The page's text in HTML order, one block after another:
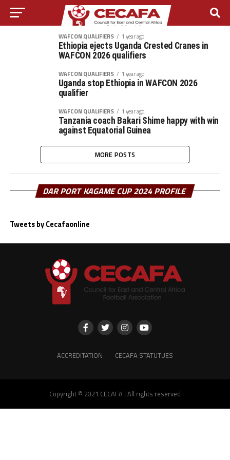
WAFCON QUALIFIERS 1 year ago
Ethiopia ejects Uganda Crested Cranes in
WAFCON 2026 qualifiers
WAFCON QUALIFIERS 1 year ago
Uganda stop Ethiopia in WAFCON 2026
qualifier
WAFCON QUALIFIERS 1 year ago
Tanzania coach Bakari Shime happy with win
against Equatorial Guinea
MORE POSTS
DAR PORT KAGAME CUP 2024 PROFILE
Tweets by Cecafaonline
ACCREDITATION CECAFA STATUTUES
Copyright © 2021 CECAFA | All rights reserved